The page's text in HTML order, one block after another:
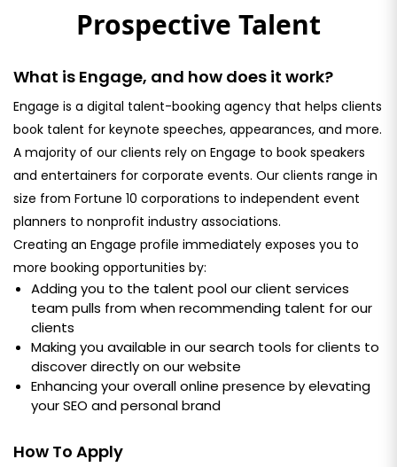
Prospective Talent
What is Engage, and how does it work?
Engage is a digital talent-booking agency that helps clients
book talent for keynote speeches, appearances, and more.
A majority of our clients rely on Engage to book speakers
and entertainers for corporate events. Our clients range in
size from Fortune 10 corporations to independent event
planners to nonprofit industry associations.
Creating an Engage profile immediately exposes you to
more booking opportunities by:
Adding you to the talent pool our client services
team pulls from when recommending talent for our
clients
Making you available in our search tools for clients to
discover directly on our website
Enhancing your overall online presence by elevating
your SEO and personal brand
How To Apply